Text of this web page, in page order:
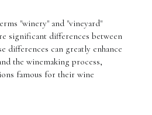
"winery" and "vineyard"
significant differences between
differences can greatly enhance
the winemaking process,
famous for their wine